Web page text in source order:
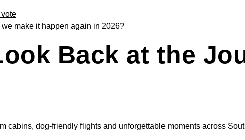
make it happen again in 2026?
Back at the
cabins, dog-friendly flights and unforgettable moments across